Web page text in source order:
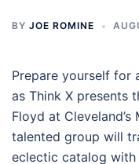
BY JOE ROMINE
Prepare yourself for
as Think X presents
Floyd at
talented group will
eclectic catalog with